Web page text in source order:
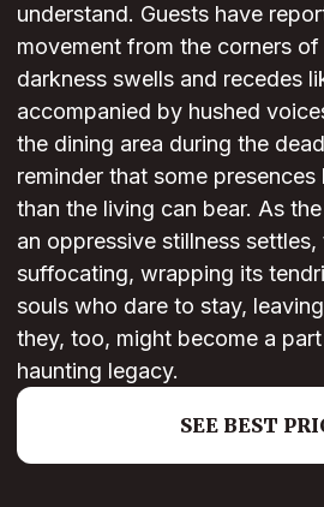
understand. Guests have
movement from the corners
darkness swells and recedes
accompanied by hushed
the dining area during the
reminder that some presences
than the living can bear. As
an oppressive stillness
suffocating, wrapping its
souls who dare to stay,
they, too, might become a
haunting legacy.
SEE BEST